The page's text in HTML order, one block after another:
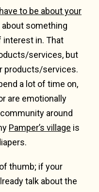
to be about your
about something
interest in. That
services, but
products/services.
a lot of time on,
are emotionally
around
Pamper’s village is
thumb; if your
talk about the